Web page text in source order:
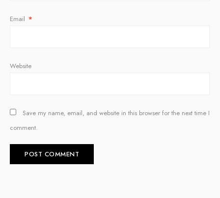
Email *
Website
Save my name, email, and website in this browser for the next time I
comment.